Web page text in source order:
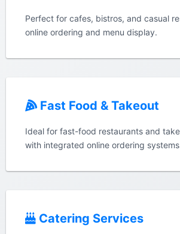
Perfect for cafes, bistros, and casual
online ordering and menu display.
Fast Food & Takeout
Ideal for fast-food restaurants and
with integrated online ordering
Catering Services